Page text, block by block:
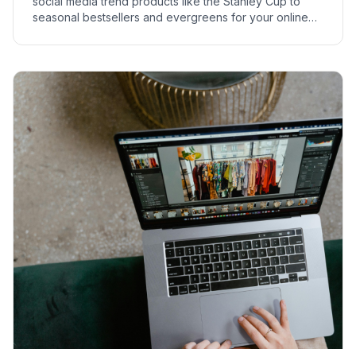
seasonal bestsellers and evergreens for your online